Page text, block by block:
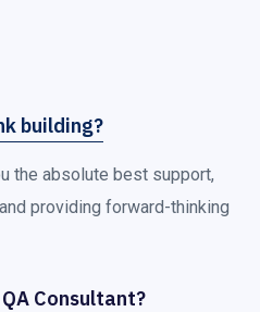
building?
the absolute best support,
providing forward-thinking
Consultant?